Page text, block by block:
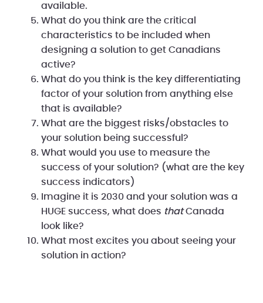
available.
What do you think are the critical
characteristics to be included when
designing a solution to get Canadians
active?
What do you think is the key differentiating
factor of your solution from anything else
that is available?
What are the biggest risks/obstacles to
your solution being successful?
What would you use to measure the
success of your solution? (what are the key
success indicators)
Imagine it is 2030 and your solution was a
HUGE success, what does thatCanada
look like?
What most excites you about seeing your
solution in action?